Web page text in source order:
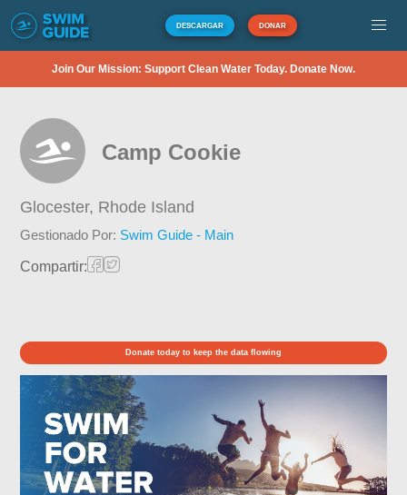
DESCARGAR DONAR
Join Our Mission: Support Clean Water Today. Donate Now.
Camp Cookie
Glocester, Rhode Island
Gestionado Por: Swim Guide - Main
Compartir:
Donate today to keep the data flowing